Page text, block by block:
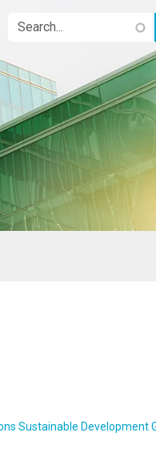
Sustainable Development